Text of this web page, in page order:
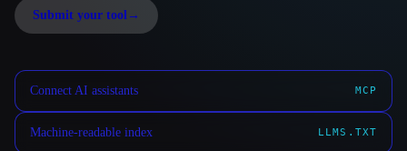
Submit your tool →
Connect AI assistants MCP
Machine-readable index LLMS.TXT